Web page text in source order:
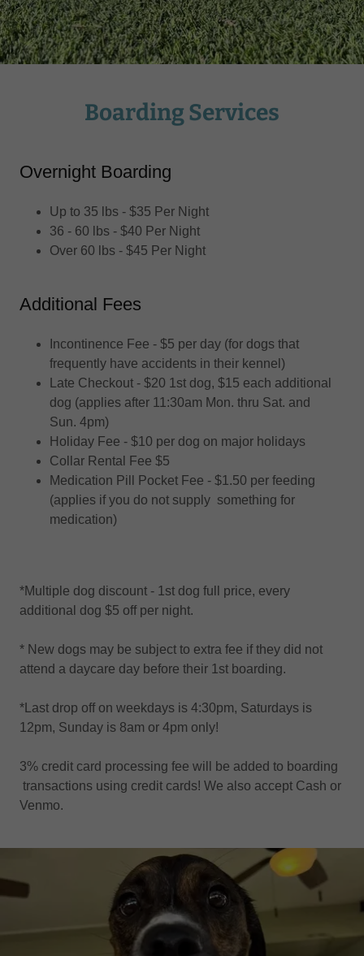
Boarding Services
Overnight Boarding
Up to 35 lbs - $35 Per Night
36 - 60 lbs - $40 Per Night
Over 60 lbs - $45 Per Night
Additional Fees
Incontinence Fee - $5 per day (for dogs that
frequently have accidents in their kennel)
Late Checkout - $20 1st dog, $15 each additional
dog (applies after 11:30am Mon. thru Sat. and
Sun. 4pm)
Holiday Fee - $10 per dog on major holidays
Collar Rental Fee $5
Medication Pill Pocket Fee - $1.50 per feeding
(applies if you do not supply something for
medication)
*Multiple dog discount - 1st dog full price, every
additional dog $5 off per night.
* New dogs may be subject to extra fee if they did not
attend a daycare day before their 1st boarding.
*Last drop off on weekdays is 4:30pm, Saturdays is
12pm, Sunday is 8am or 4pm only!
3% credit card processing fee will be added to boarding
transactions using credit cards! We also accept Cash or
Venmo.